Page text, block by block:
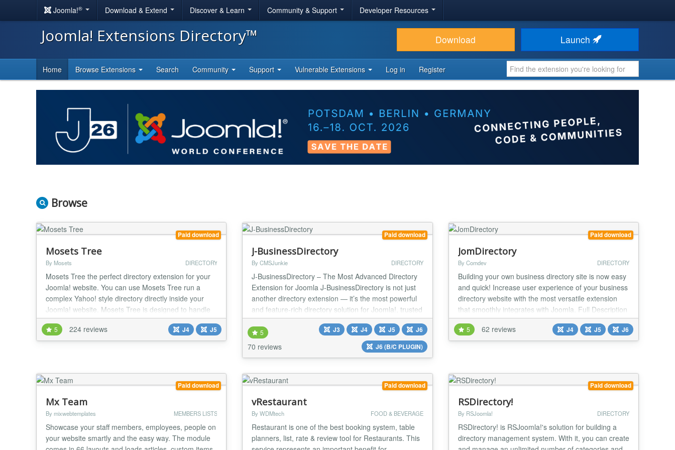
Joomla!® Download & Extend Discover & Learn Community & Support Developer Resources
Joomla! Extensions Directory™ Download Launch
Home Browse Extensions Search Community Support Vulnerable Extensions Log in Register
Browse
Paid download
Mosets Tree
By Mosets DIRECTORY
Mosets Tree the perfect directory extension for your
Joomla! website. You can use Mosets Tree run a
complex Yahoo! style directory directly inside your
Joomla! website. Mosets Tree is designed to handle
any data that requires a directory structure such as a
Business Directory, Links Directory, Scripts Directory
and more. The new version 3 now allows you to
5 224 reviews J4 J5
Paid download
J-BusinessDirectory
By CMSJunkie DIRECTORY
J-BusinessDirectory – The Most Advanced Directory
Extension for Joomla J-BusinessDirectory is not just
another directory extension — it’s the most powerful
and feature-rich directory solution for Joomla!, trusted
by thousands of websites worldwide. It can be used
for any type of directory: businesses, organizations,
people, events, hotels, medical professionals,
5
70 reviews
J3 J4 J5
J6
J6 (B/C PLUGIN)
Paid download
JomDirectory
By Comdev DIRECTORY
Building your own business directory site is now easy
and quick! Increase user experience of your business
directory website with the most versatile extension
that smoothly integrates with Joomla. Full Description
Building your own business directory site is now easy
and quick! Increase user experience of your business
directory website with the most versatile extension
5 62 reviews J4 J5 J6
Paid download
Mx Team
By mixwebtemplates MEMBERS LISTS
Showcase your staff members, employees, people on
your website smartly and the easy way. The module
Paid download
vRestaurant
By WDMtech FOOD & BEVERAGE
Restaurant is one of the best booking system, table
planners, list, rate & review tool for Restaurants. This
Paid download
RSDirectory!
By RSJoomla! DIRECTORY
RSDirectory! is RSJoomla!'s solution for building a
directory management system. With it, you can create